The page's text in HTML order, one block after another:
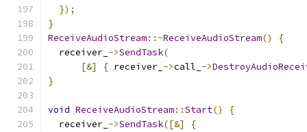
});
}
ReceiveAudioStream::~ReceiveAudioStream()
{
  receiver_
->SendTask(
[&]
{ receiver_ ->call_ ->
}
void ReceiveAudioStream::Start()
{
  receiver_
->SendTask([&]
{